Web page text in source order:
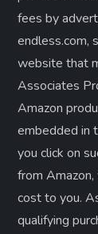
fees by
endless.com,
website that
Associates
Amazon
embedded in
you click on
from
cost to you.
qualifying